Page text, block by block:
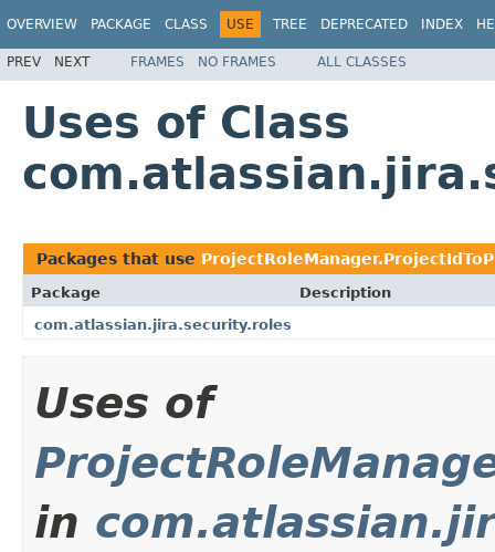
OVERVIEW PACKAGE CLASS USE TREE DEPRECATED INDEX
PREV NEXT FRAMES NO FRAMES ALL CLASSES
Uses of Class
Packages that use
Package
Description
com.atlassian.jira.security.roles
Uses of
in